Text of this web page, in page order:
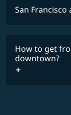
San
How to get
downtown?